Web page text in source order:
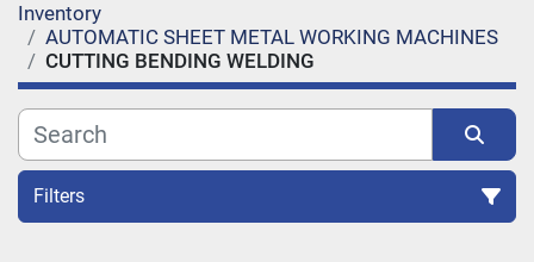
Inventory
AUTOMATIC SHEET METAL WORKING MACHINES
CUTTING BENDING WELDING
Filters